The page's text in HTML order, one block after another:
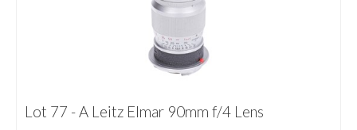
Lot 77 - A Leitz Elmar 90mm f/4 Lens